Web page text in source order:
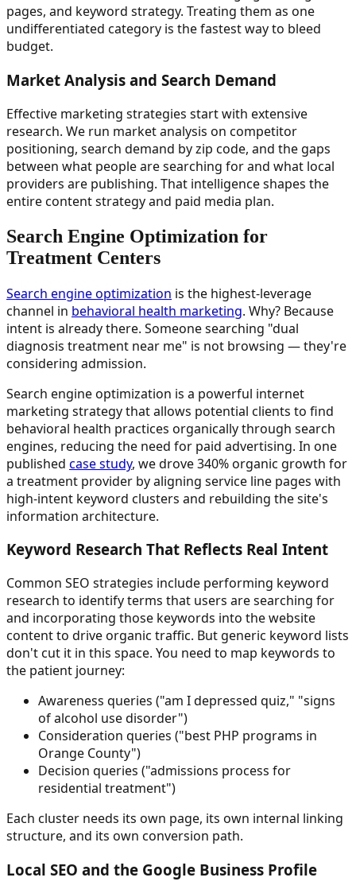
pages, and keyword strategy. Treating them as one
undifferentiated category is the fastest way to bleed
budget.
Market Analysis and Search Demand
Effective marketing strategies start with extensive
research. We run market analysis on competitor
positioning, search demand by zip code, and the gaps
between what people are searching for and what local
providers are publishing. That intelligence shapes the
entire content strategy and paid media plan.
Search Engine Optimization for
Treatment Centers
Search engine optimization is the highest-leverage
channel in behavioral health marketing. Why? Because
intent is already there. Someone searching "dual
diagnosis treatment near me" is not browsing — they're
considering admission.
Search engine optimization is a powerful internet
marketing strategy that allows potential clients to find
behavioral health practices organically through search
engines, reducing the need for paid advertising. In one
published case study, we drove 340% organic growth for
a treatment provider by aligning service line pages with
high-intent keyword clusters and rebuilding the site's
information architecture.
Keyword Research That Reflects Real Intent
Common SEO strategies include performing keyword
research to identify terms that users are searching for
and incorporating those keywords into the website
content to drive organic traffic. But generic keyword lists
don't cut it in this space. You need to map keywords to
the patient journey:
Awareness queries ("am I depressed quiz," "signs
of alcohol use disorder")
Consideration queries ("best PHP programs in
Orange County")
Decision queries ("admissions process for
residential treatment")
Each cluster needs its own page, its own internal linking
structure, and its own conversion path.
Local SEO and the Google Business Profile